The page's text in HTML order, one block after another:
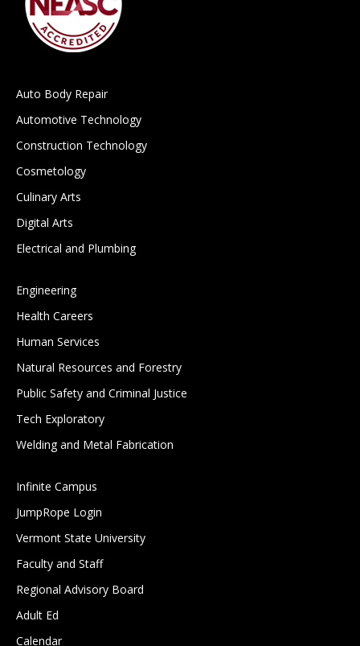
Auto Body Repair
Automotive Technology
Construction Technology
Cosmetology
Culinary Arts
Digital Arts
Electrical and Plumbing
Engineering
Health Careers
Human Services
Natural Resources and Forestry
Public Safety and Criminal Justice
Tech Exploratory
Welding and Metal Fabrication
Infinite Campus
JumpRope Login
Vermont State University
Faculty and Staff
Regional Advisory Board
Adult Ed
Calendar